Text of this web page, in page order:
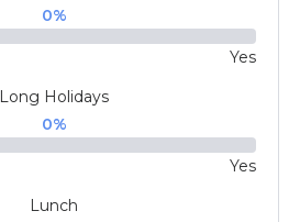
0%
Yes
Long Holidays
0%
Yes
Lunch